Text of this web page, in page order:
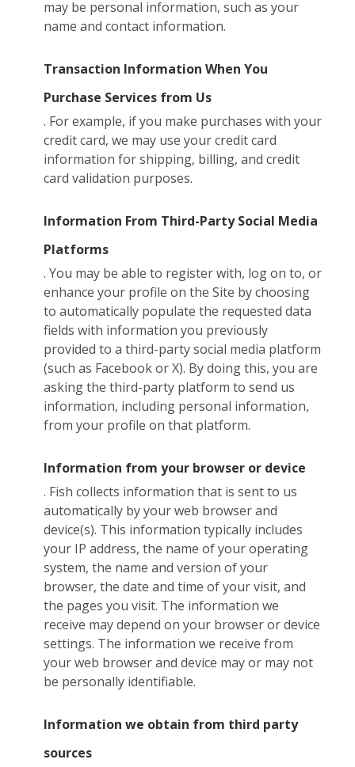
may be personal information, such as your
name and contact information.
Transaction Information When You
Purchase Services from Us
. For example, if you make purchases with your
credit card, we may use your credit card
information for shipping, billing, and credit
card validation purposes.
Information From Third-Party Social Media
Platforms
. You may be able to register with, log on to, or
enhance your profile on the Site by choosing
to automatically populate the requested data
fields with information you previously
provided to a third-party social media platform
(such as Facebook or X). By doing this, you are
asking the third-party platform to send us
information, including personal information,
from your profile on that platform.
Information from your browser or device
. Fish collects information that is sent to us
automatically by your web browser and
device(s). This information typically includes
your IP address, the name of your operating
system, the name and version of your
browser, the date and time of your visit, and
the pages you visit. The information we
receive may depend on your browser or device
settings. The information we receive from
your web browser and device may or may not
be personally identifiable.
Information we obtain from third party
sources